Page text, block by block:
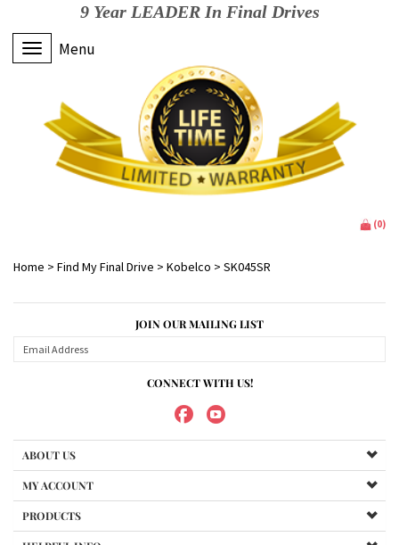
9 Year LEADER In Final Drives
Menu
(0)
Home > Find My Final Drive > Kobelco > SK045SR
JOIN OUR MAILING LIST
CONNECT WITH US!
ABOUT US
MY ACCOUNT
PRODUCTS